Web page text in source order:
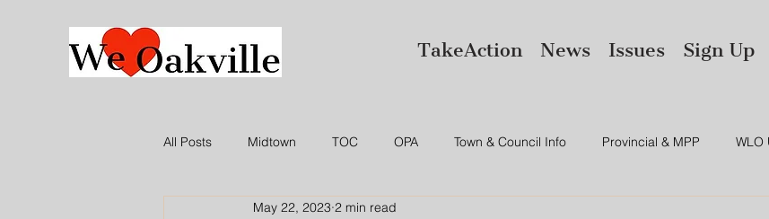
TakeAction News Issues Sign Up
All Posts Midtown TOC OPA Town & Council Info Provincial & MPP WLO
WLO Press Release In the news
May 22, 2023 2 min read